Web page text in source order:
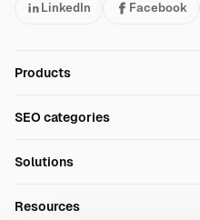
LinkedIn Facebook
Products
Technical SEO
SEO categories
AI Search Monitoring
Solutions
Resources